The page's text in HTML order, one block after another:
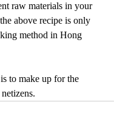
raw materials in your
above recipe is only
method in Hong
to make up for the